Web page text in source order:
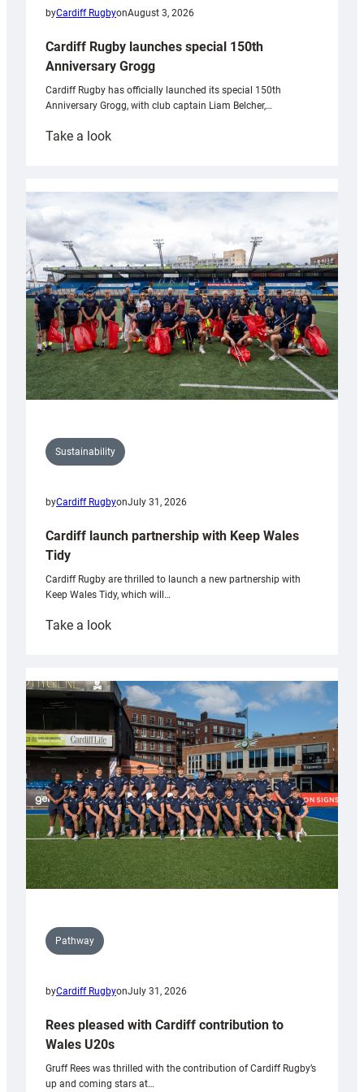
byCardiff RugbyonAugust 3, 2026
Cardiff Rugby launches special 150th
Anniversary Grogg
Cardiff Rugby has officially launched its special 150th
Anniversary Grogg, with club captain Liam Belcher,…
Take a look:
launches
special
Anniversary
Grogg
Sustainability
byCardiff RugbyonJuly 31, 2026
Cardiff launch partnership with Keep Wales
Tidy
Cardiff Rugby are thrilled to launch a new partnership with
Keep Wales Tidy, which will…
Take a look:
partnership
with
Keep
Wales
Tidy
Pathway
byCardiff RugbyonJuly 31, 2026
Rees pleased with Cardiff contribution to
Wales U20s
Gruff Rees was thrilled with the contribution of Cardiff Rugby’s
up and coming stars at…